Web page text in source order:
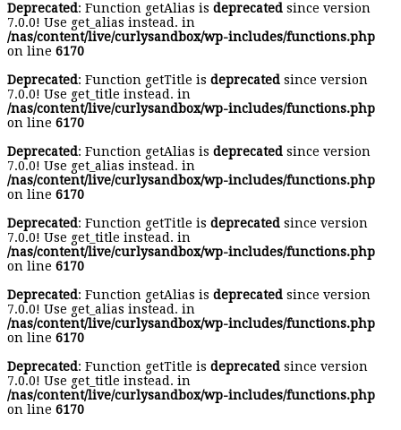
Deprecated: Function getAlias is deprecated since version
7.0.0! Use get_alias instead. in
/nas/content/live/curlysandbox/wp-includes/functions.php
on line 6170
Deprecated: Function getTitle is deprecated since version
7.0.0! Use get_title instead. in
/nas/content/live/curlysandbox/wp-includes/functions.php
on line 6170
Deprecated: Function getAlias is deprecated since version
7.0.0! Use get_alias instead. in
/nas/content/live/curlysandbox/wp-includes/functions.php
on line 6170
Deprecated: Function getTitle is deprecated since version
7.0.0! Use get_title instead. in
/nas/content/live/curlysandbox/wp-includes/functions.php
on line 6170
Deprecated: Function getAlias is deprecated since version
7.0.0! Use get_alias instead. in
/nas/content/live/curlysandbox/wp-includes/functions.php
on line 6170
Deprecated: Function getTitle is deprecated since version
7.0.0! Use get_title instead. in
/nas/content/live/curlysandbox/wp-includes/functions.php
on line 6170